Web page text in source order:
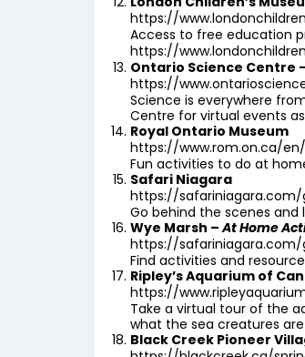
https://
Access to free education
https://
Ontario Science Centre
https://
Science is everywhere
Centre for virtual events
Royal Ontario Museum
https://www.rom.on.ca/
Fun activities to do at
Safari Niagara
https://
Go behind the scenes and
Wye Marsh –At Home
https://
Find activities and
Ripley’s Aquarium of
https://
Take a virtual tour of the
what the sea creatures
Black Creek Pioneer